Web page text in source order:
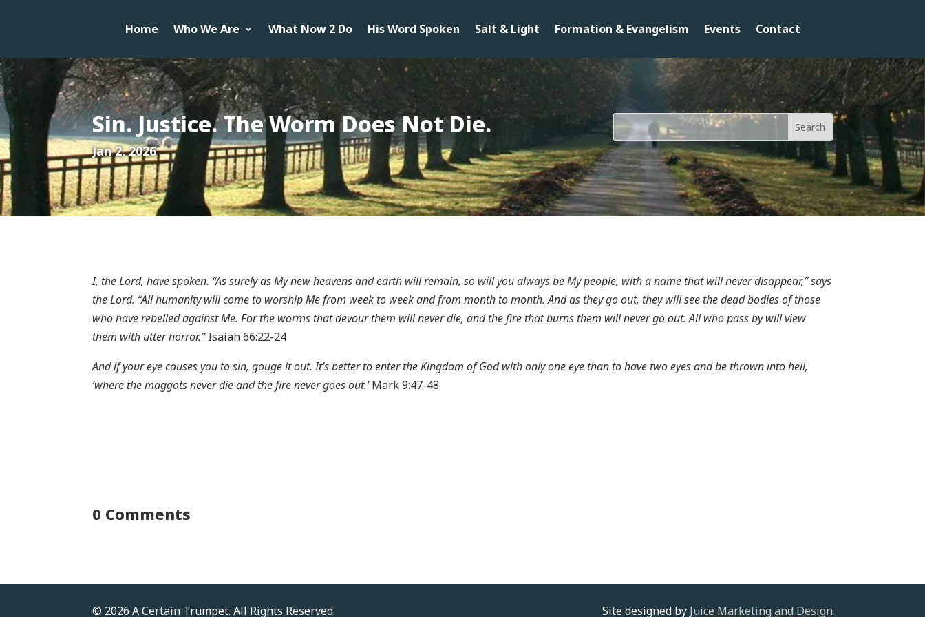
Home Who We Are What Now 2 Do His Word Spoken Salt & Light Formation & Evangelism Events Contact
Sin. Justice. The Worm Does Not Die.
Jan 2, 2026
I, the Lord, have spoken. “As surely as My new heavens and earth will remain, so will you always be My people, with a name that will never disappear,” says
the Lord. “All humanity will come to worship Me from week to week and from month to month. And as they go out, they will see the dead bodies of those
who have rebelled against Me. For the worms that devour them will never die, and the fire that burns them will never go out. All who pass by will view
them with utter horror.”Isaiah 66:22-24
And if your eye causes you to sin, gouge it out. It’s better to enter the Kingdom of God with only one eye than to have two eyes and be thrown into hell,
‘where the maggots never die and the fire never goes out.’Mark 9:47-48
0 Comments
© 2026 A Certain Trumpet. All Rights Reserved. Site designed by Juice Marketing and Design